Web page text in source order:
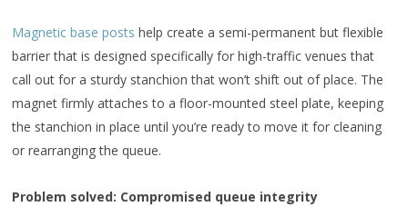
Magnetic base posts help create a semi-permanent but flexible
barrier that is designed specifically for high-traffic venues that
call out for a sturdy stanchion that won’t shift out of place. The
magnet firmly attaches to a floor-mounted steel plate, keeping
the stanchion in place until you’re ready to move it for cleaning
or rearranging the queue.
Problem solved: Compromised queue integrity